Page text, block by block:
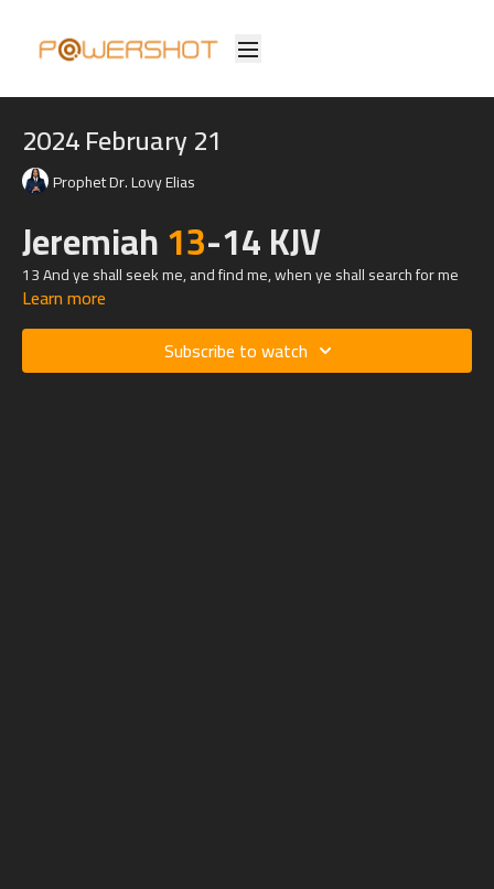
2024 February 21
Prophet Dr. Lovy Elias
Jeremiah13-14 KJV
13 And ye shall seek me, and find me, when ye shall search for me
with all your heart.
14 And I will be found of you, saith the Lord: and I will turn away your
captivity, and I will gather you from all the nations, and from all the
Learn more
Subscribe to watch